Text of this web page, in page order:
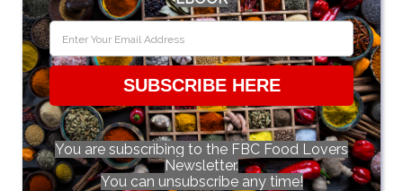
SUBSCRIBE HERE
You are subscribing to the FBC Food Lovers
Newsletter.
You can unsubscribe any time!